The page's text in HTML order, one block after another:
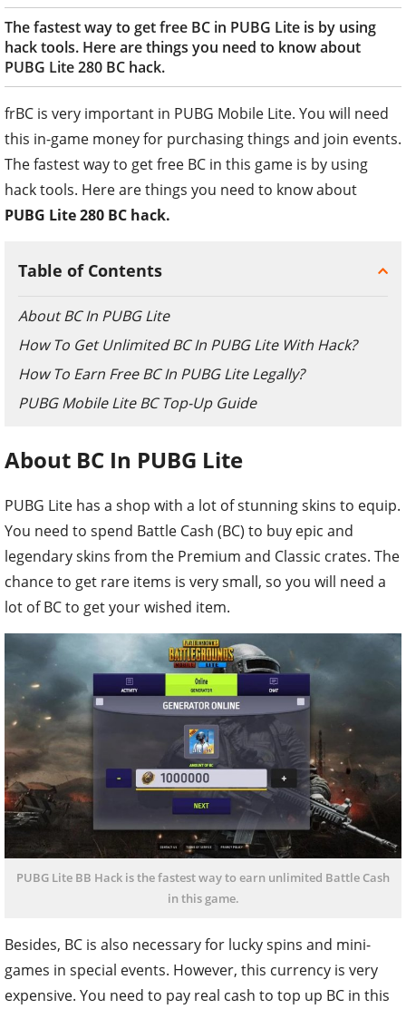
The fastest way to get free BC in PUBG Lite is by using
hack tools. Here are things you need to know about
PUBG Lite 280 BC hack.
frBC is very important in PUBG Mobile Lite. You will need
this in-game money for purchasing things and join events.
The fastest way to get free BC in this game is by using
hack tools. Here are things you need to know about
PUBG Lite 280 BC hack.
Table of Contents
About BC In PUBG Lite
How To Get Unlimited BC In PUBG Lite With Hack?
How To Earn Free BC In PUBG Lite Legally?
PUBG Mobile Lite BC Top-Up Guide
About BC In PUBG Lite
PUBG Lite has a shop with a lot of stunning skins to equip.
You need to spend Battle Cash (BC) to buy epic and
legendary skins from the Premium and Classic crates. The
chance to get rare items is very small, so you will need a
lot of BC to get your wished item.
PUBG Lite BB Hack is the fastest way to earn unlimited Battle Cash
in this game.
Besides, BC is also necessary for lucky spins and mini-
games in special events. However, this currency is very
expensive. You need to pay real cash to top up BC in this